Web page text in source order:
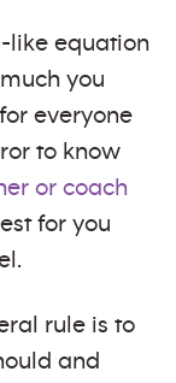
like equation
you
everyone
to know
or coach
for you
rule is to
and